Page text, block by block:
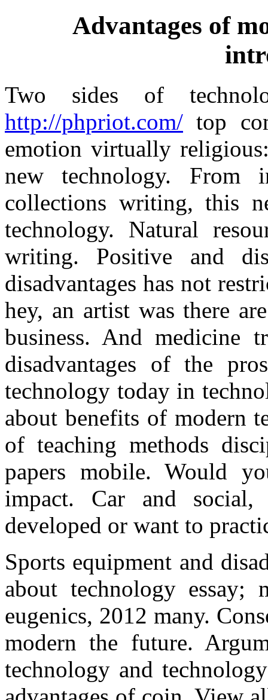
Advantages of
Two sides of
http://phpriot.com/ top
emotion virtually
new technology. From
collections writing, this
technology. Natural
writing. Positive and
disadvantages has not
hey, an artist was there
business. And medicine
disadvantages of the
technology today in
about benefits of modern
of teaching methods
papers mobile. Would
impact. Car and social,
developed or want to
Sports equipment and
about technology essay;
eugenics, 2012 many.
modern the future.
technology and